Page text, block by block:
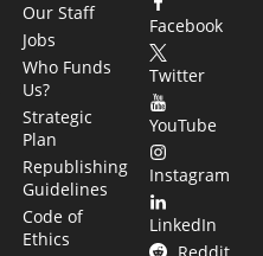
Our Staff
Jobs
Who Funds
Us?
Strategic
Plan
Republishing
Guidelines
Code of
Ethics
Facebook
Twitter
YouTube
Instagram
LinkedIn